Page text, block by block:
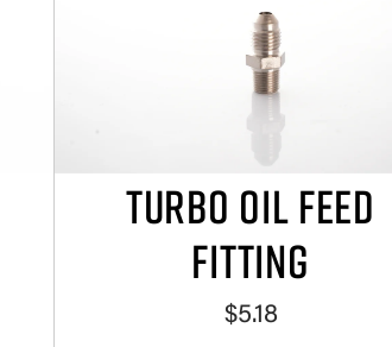
TURBO OIL FEED
FITTING
$5.18